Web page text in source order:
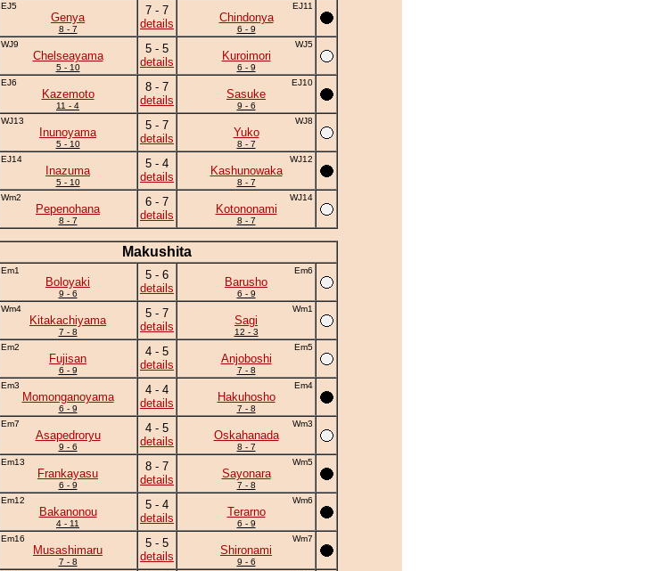
EJ5
Genya
8 - 7
7 - 7
details
EJ11
Chindonya
6 - 9
WJ9
Chelseayama
5 - 10
5 - 5
details
WJ5
Kuroimori
6 - 9
EJ6
Kazemoto
11 - 4
8 - 7
details
EJ10
Sasuke
9 - 6
WJ13
Inunoyama
5 - 10
5 - 7
details
WJ8
Yuko
8 - 7
EJ14
Inazuma
5 - 10
5 - 4
details
WJ12
Kashunowaka
8 - 7
Wm2
Pepenohana
8 - 7
6 - 7
details
WJ14
Kotononami
8 - 7
Makushita
Em1
Boloyaki
9 - 6
5 - 6
details
Em6
Barusho
6 - 9
Wm4
Kitakachiyama
7 - 8
5 - 7
details
Wm1
Sagi
12 - 3
Em2
Fujisan
6 - 9
4 - 5
details
Em5
Anjoboshi
7 - 8
Em3
Momonganoyama
6 - 9
4 - 4
details
Em4
Hakuhosho
7 - 8
Em7
Asapedroryu
9 - 6
4 - 5
details
Wm3
Oskahanada
8 - 7
Em13
Frankayasu
6 - 9
8 - 7
details
Wm5
Sayonara
7 - 8
Em12
Bakanonou
4 - 11
5 - 4
details
Wm6
Terarno
6 - 9
Em16
Musashimaru
7 - 8
5 - 5
details
Wm7
Shironami
9 - 6